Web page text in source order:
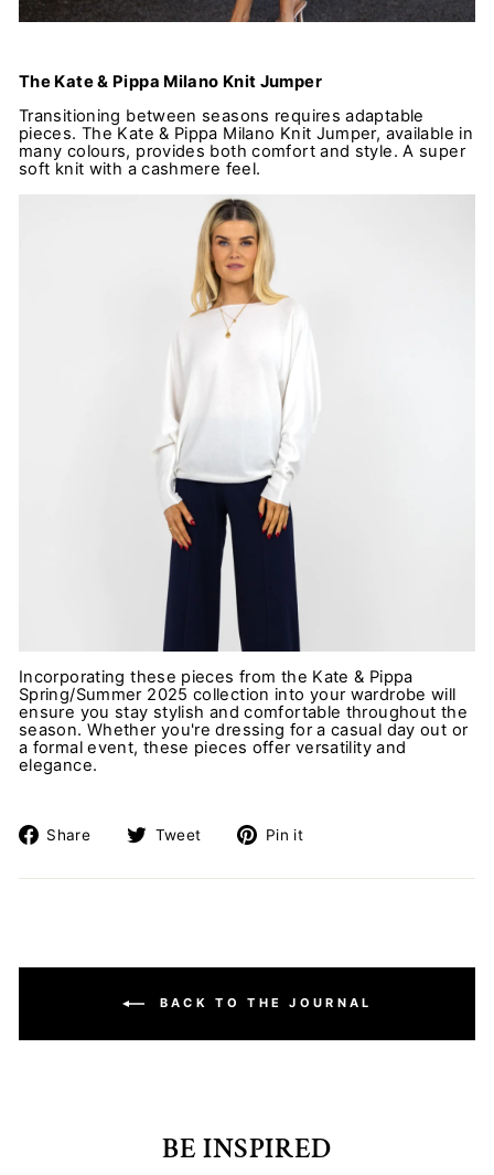
The Kate & Pippa Milano Knit Jumper
Transitioning between seasons requires adaptable
pieces. The Kate & Pippa Milano Knit Jumper, available in
many colours, provides both comfort and style. A super
soft knit with a cashmere feel.
Incorporating these pieces from the Kate & Pippa
Spring/Summer 2025 collection into your wardrobe will
ensure you stay stylish and comfortable throughout the
season. Whether you're dressing for a casual day out or
a formal event, these pieces offer versatility and
elegance.
Share
Share Tweet
Tweet Pin it
BACK TO THE JOURNAL
BE INSPIRED